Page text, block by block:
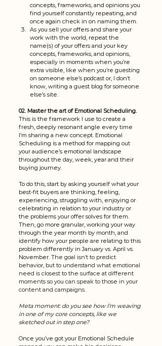
concepts, frameworks, and opinions you
find yourself constantly repeating, and
once again check in on naming them.
As you sell your offers and share your
work with the world, repeat the
name(s) of your offers and your key
concepts, frameworks, and opinions,
especially in moments when you’re
extra visible, like when you’re guesting
on someone else’s podcast or, I don’t
know, writing a guest blog for someone
else’s site.
02. Master the art of Emotional Scheduling.
This is the framework I use to create a
fresh, deeply resonant angle every time
I’m sharing a new concept. Emotional
Scheduling is a method for mapping out
your audience’s emotional landscape
throughout the day, week, year and their
buying journey.
To do this, start by asking yourself what your
best-fit buyers are thinking, feeling,
experiencing, struggling with, enjoying or
celebrating in relation to your industry or
the problems your offer solves for them.
Then, go more granular, working your way
through the year month by month, and
identify how your people are relating to this
problem differently in January vs. April vs.
November. The goal isn’t to predict
behavior, but to understand what emotional
need is closest to the surface at different
moments so you can speak to those in your
content and campaigns.
Meta moment: do you see how I’m weaving
in one of my core concepts, like we
sketched out in step one?
Once you’ve got your Emotional Schedule